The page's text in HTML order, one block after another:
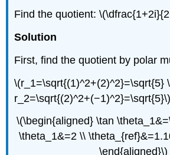
Find the quotient:
Solution
First, find the quotient by polar
\(r_1=\sqrt{(1)^2+(2)^2}=\sqrt{5}
r_2=\sqrt{(2)^2+(−1)^2}=\sqrt{5}\)
\(\begin{aligned} \tan
\theta_1&=2 \\
\end{aligned}\)